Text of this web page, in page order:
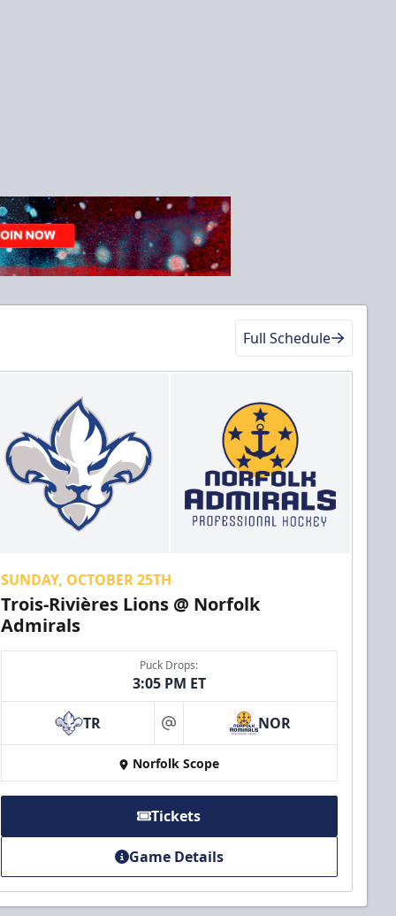
Full Schedule
SUNDAY, OCTOBER 25TH
Trois-Rivières Lions @ Norfolk
Admirals
Puck Drops:
3:05 PM ET
TR at NOR
Norfolk Scope
Tickets
Game Details